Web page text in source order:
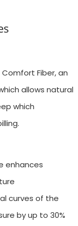
Fiber, an
allows natural
which
enhances
curves of the
by up to 30%